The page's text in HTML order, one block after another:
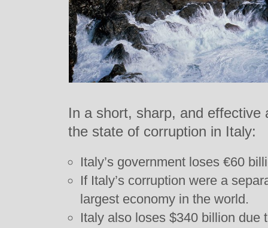
In a short, sharp, and effective
the state of corruption in Italy:
Italy’s government loses €60
If Italy’s corruption were a
largest economy in the world.
Italy also loses $340 billion due